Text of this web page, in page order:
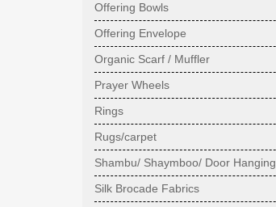
Offering Bowls
Offering Envelope
Organic Scarf / Muffler
Prayer Wheels
Rings
Rugs/carpet
Shambu/ Shaymboo/ Door Hanging
Silk Brocade Fabrics